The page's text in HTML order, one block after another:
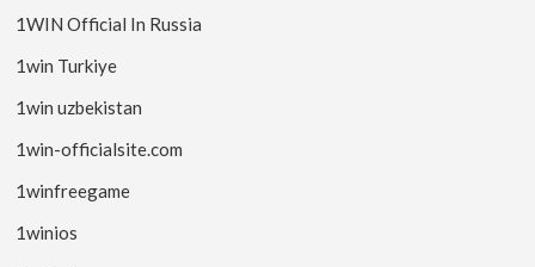
1WIN Official In Russia
1win Turkiye
1win uzbekistan
1win-officialsite.com
1winfreegame
1winios